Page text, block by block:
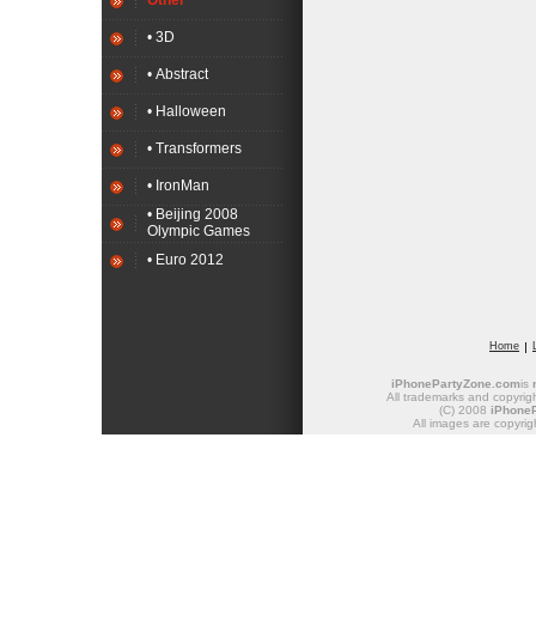
• 3D
• Abstract
• Halloween
• Transformers
• IronMan
• Beijing 2008
Olympic Games
• Euro 2012
Home
iPhonePartyZone.comis
All trademarks and
(C) 2008
All images are